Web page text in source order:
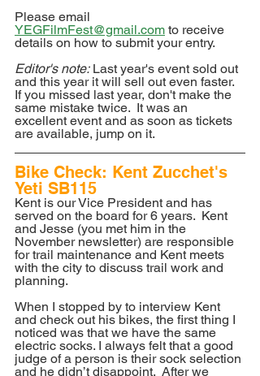
Please email
YEGFilmFest@gmail.com to receive
details on how to submit your entry.
Editor's note: Last year's event sold out
and this year it will sell out even faster.
If you missed last year, don't make the
same mistake twice.  It was an
excellent event and as soon as tickets
are available, jump on it.
Bike Check: Kent Zucchet's
Yeti SB115
Kent is our Vice President and has
served on the board for 6 years.  Kent
and Jesse (you met him in the
November newsletter) are responsible
for trail maintenance and Kent meets
with the city to discuss trail work and
planning.
When I stopped by to interview Kent
and check out his bikes, the first thing I
noticed was that we have the same
electric socks. I always felt that a good
judge of a person is their sock selection
and he didn’t disappoint.  After we